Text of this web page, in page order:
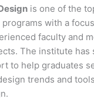
is one of the
with a
faculty and
The institute
to help graduates
trends and